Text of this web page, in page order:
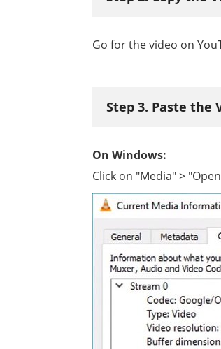
Go for the video on
Step 3. Paste the
On Windows:
Click on "Media" >